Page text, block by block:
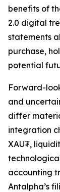
benefits of
2.0 digital
statements
purchase,
potential
Forward-
and
differ
integration
XAU₮,
accounting
Antalpha’s